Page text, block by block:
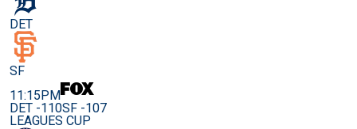
DET
SF
11:15PM
DET -110SF -107
LEAGUES CUP